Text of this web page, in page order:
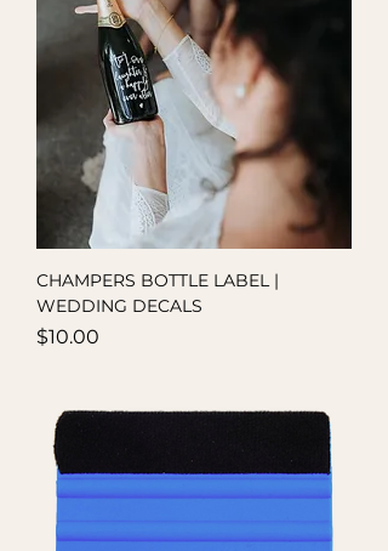
CHAMPERS BOTTLE LABEL |
WEDDING DECALS
Price
$10.00